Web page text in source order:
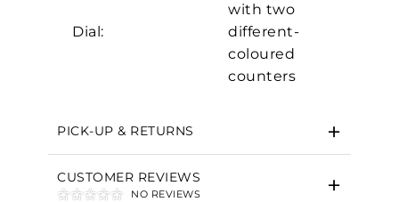
Dial:
with two
different-
coloured
counters
PICK-UP & RETURNS
CUSTOMER REVIEWS
NO REVIEWS
Analytics and statistics
Marketing